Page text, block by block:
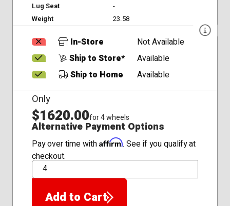
Lug Seat
-
Weight
23.58
In-Store
Not Available
Ship to Store*
Available
Ship to Home
Available
Only
$1620.00for 4 wheels
Alternative Payment Options
Pay over time with Affirm. See if you qualify at
checkout.
QTY
Add to Cart